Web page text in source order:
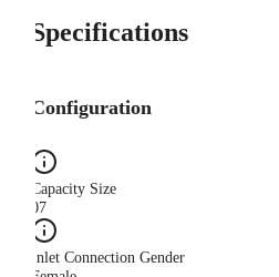
Specifications
Configuration
Capacity Size
07
Inlet Connection Gender